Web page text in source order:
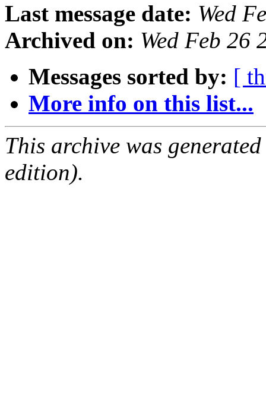
Last message date: Wed
Archived on: Wed Feb 26
Messages sorted by: [
More info on this list...
This archive was
edition).